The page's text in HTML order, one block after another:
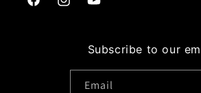
FacebookInstagramYouTube
Subscribe to our
Email